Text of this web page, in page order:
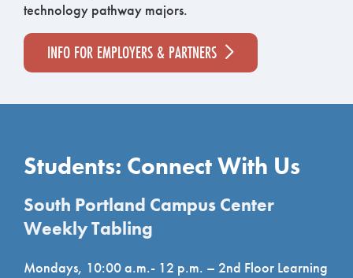
technology pathway majors.
INFO FOR EMPLOYERS & PARTNERS
Students: Connect With Us
South Portland Campus Center
Weekly Tabling
Mondays, 10:00 a.m.- 12 p.m. – 2nd Floor Learning